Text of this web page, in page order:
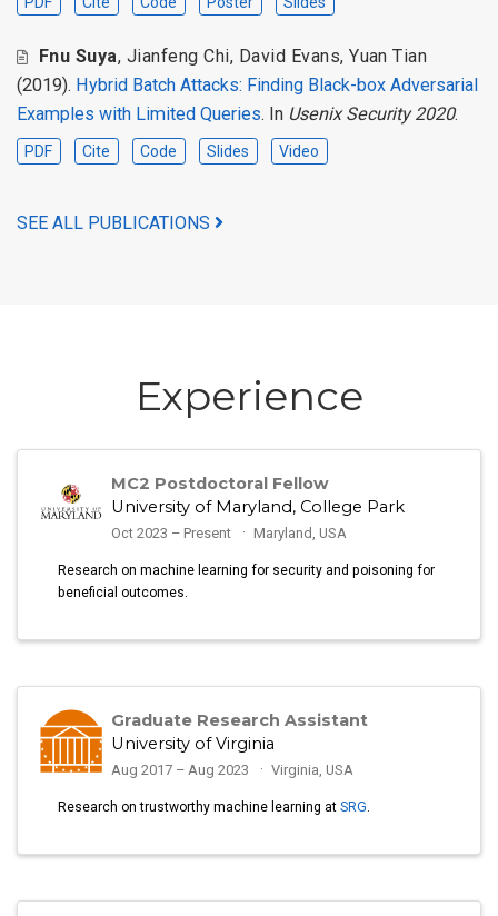
Fnu Suya, Jianfeng Chi, David Evans,Yuan Tian
(2019). Hybrid Batch Attacks: Finding Black-box Adversarial
Examples with Limited Queries. In Usenix Security 2020.
PDF Cite Code Slides Video
SEE ALL PUBLICATIONS
Experience
MC2 Postdoctoral Fellow
University of Maryland, College Park
Oct 2023 – Present Maryland, USA
Research on machine learning for security and poisoning for
beneficial outcomes.
Graduate Research Assistant
University of Virginia
Aug 2017 – Aug 2023 Virginia, USA
Research on trustworthy machine learning atSRG.